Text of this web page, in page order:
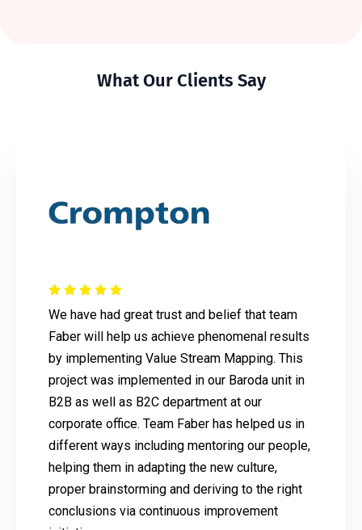
What Our Clients Say
We have had great trust and belief that team
Faber will help us achieve phenomenal results
by implementing Value Stream Mapping. This
project was implemented in our Baroda unit in
B2B as well as B2C department at our
corporate office. Team Faber has helped us in
different ways including mentoring our people,
helping them in adapting the new culture,
proper brainstorming and deriving to the right
conclusions via continuous improvement